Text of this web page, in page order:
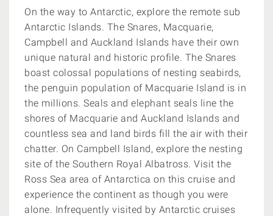
On the way to Antarctic, explore the remote sub
Antarctic Islands. The Snares, Macquarie,
Campbell and Auckland Islands have their own
unique natural and historic profile. The Snares
boast colossal populations of nesting seabirds,
the penguin population of Macquarie Island is in
the millions. Seals and elephant seals line the
shores of Macquarie and Auckland Islands and
countless sea and land birds fill the air with their
chatter. On Campbell Island, explore the nesting
site of the Southern Royal Albatross. Visit the
Ross Sea area of Antarctica on this cruise and
experience the continent as though you were
alone. Infrequently visited by Antarctic cruises